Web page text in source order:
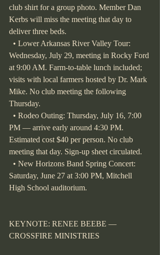
club shirt for a group photo. Member Dan
Kerbs will miss the meeting that day to
deliver three beds.
Wednesday, July 29, meeting in Rocky Ford
at 9:00 AM. Farm-to-table lunch included;
visits with local farmers hosted by Dr. Mark
Mike. No club meeting the following
Thursday.
PM — arrive early around 4:30 PM.
Estimated cost $40 per person. No club
meeting that day. Sign-up sheet circulated.
Saturday, June 27 at 3:00 PM, Mitchell
High School auditorium.
KEYNOTE: RENEE BEEBE —
CROSSFIRE MINISTRIES